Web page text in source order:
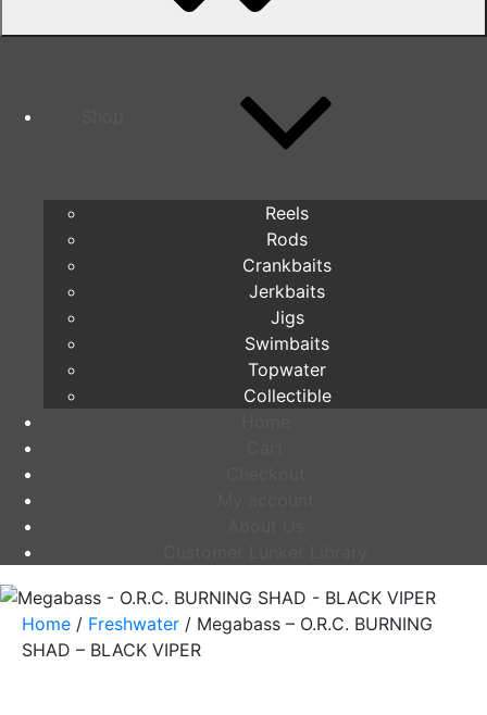
Reels
Rods
Crankbaits
Jerkbaits
Jigs
Swimbaits
Topwater
Collectible
Home / Freshwater / Megabass – O.R.C. BURNING
SHAD – BLACK VIPER